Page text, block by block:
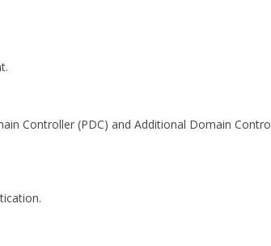
Controller (PDC) and Additional Domain